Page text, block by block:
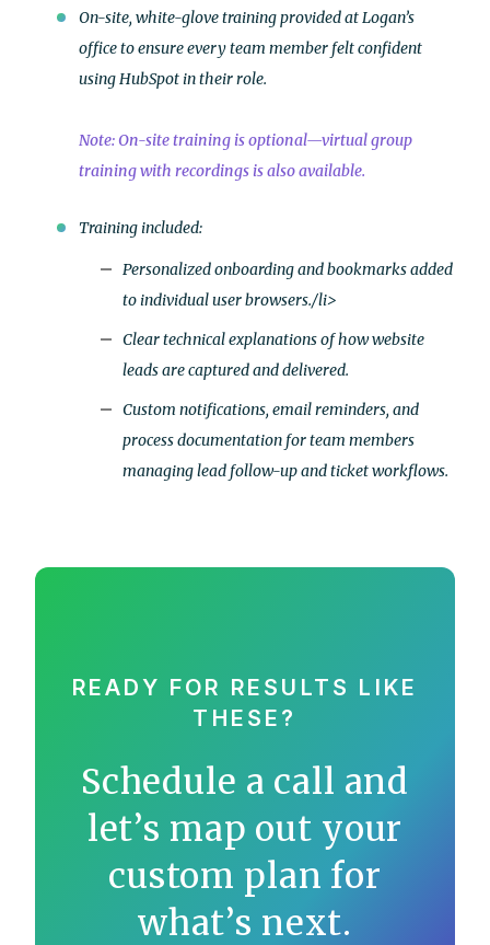
On-site, white-glove training provided at Logan’s
office to ensure every team member felt confident
using HubSpot in their role.
Note: On-site training is optional—virtual group
training with recordings is also available.
Training included:
Personalized onboarding and bookmarks added
to individual user browsers./li>
Clear technical explanations of how website
leads are captured and delivered.
Custom notifications, email reminders, and
process documentation for team members
managing lead follow-up and ticket workflows.
READY FOR RESULTS LIKE
THESE?
Schedule a call and
let’s map out your
custom plan for
what’s next.